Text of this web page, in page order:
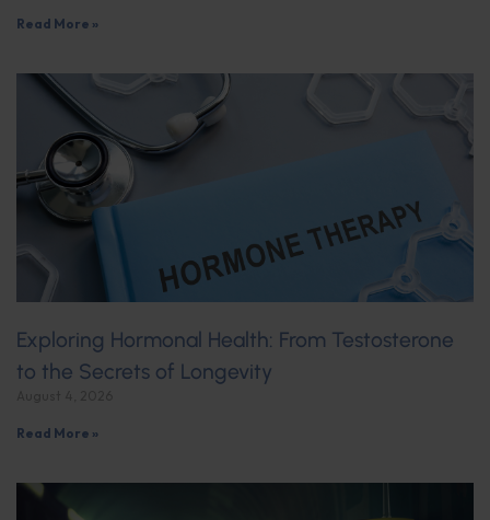
Read More »
Exploring Hormonal Health: From Testosterone
to the Secrets of Longevity
Read More »